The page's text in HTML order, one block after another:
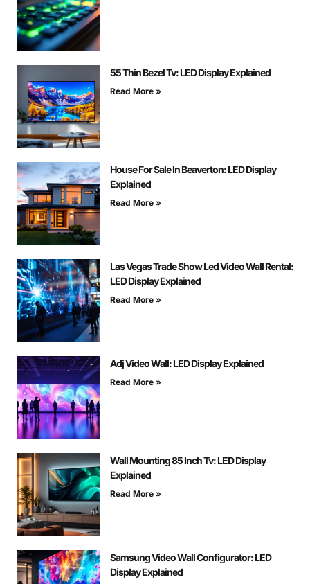
55 Thin Bezel Tv: LED Display Explained
Read More »
House For Sale In Beaverton: LED Display
Explained
Read More »
Las Vegas Trade Show Led Video Wall Rental:
LED Display Explained
Read More »
Adj Video Wall: LED Display Explained
Read More »
Wall Mounting 85 Inch Tv: LED Display
Explained
Read More »
Samsung Video Wall Configurator: LED
Display Explained